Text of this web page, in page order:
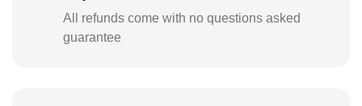
All refunds come with no questions asked
guarantee